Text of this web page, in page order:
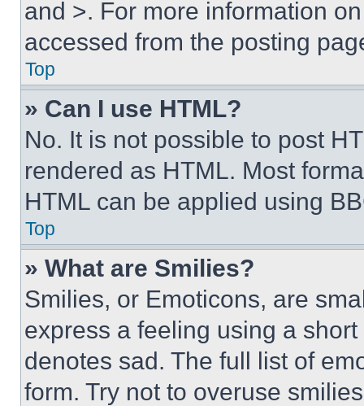
and >. For more information
accessed from the posting
Top
» Can I use HTML?
No. It is not possible to post
rendered as HTML. Most
HTML can be applied using
Top
» What are Smilies?
Smilies, or Emoticons, are
express a feeling using a
denotes sad. The full list of
form. Try not to overuse